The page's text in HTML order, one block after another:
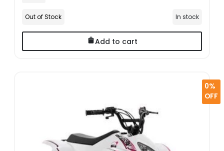
Out of Stock In stock
Add to cart
0%
OFF